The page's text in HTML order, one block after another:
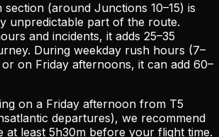
(around Junctions 10–15) is
unpredictable part of the route.
and incidents, it adds 25–35
During weekday rush hours (7–
on Friday afternoons, it can add 60–
on a Friday afternoon from T5
departures), we recommend
at least 5h30m before your flight time.